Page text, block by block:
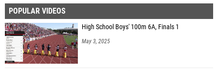
POPULAR VIDEOS
High School Boys' 100m 6A, Finals 1
May 3, 2025